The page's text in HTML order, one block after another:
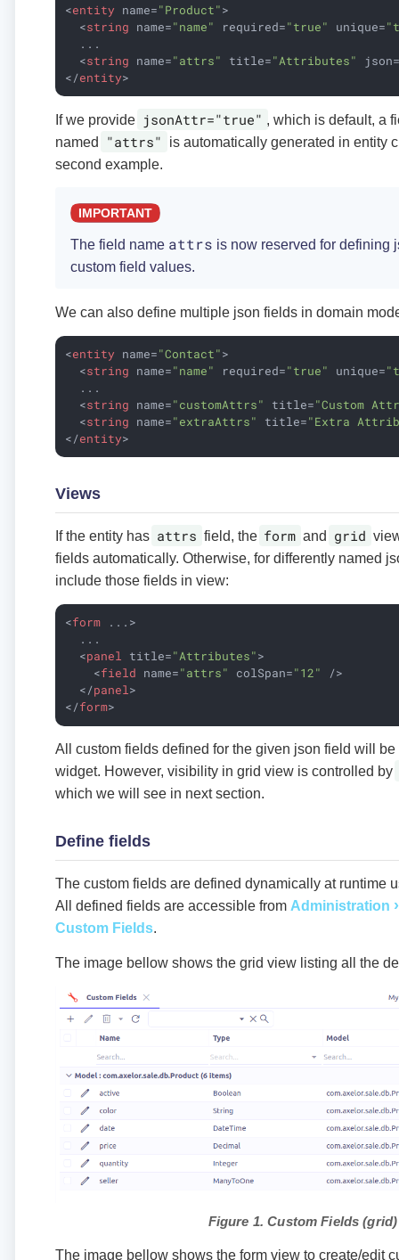
<entity name="Product">
<string name="name" required="true" unique=
  ...
<string name="attrs" title="Attributes" json
</entity>
If we provide jsonAttr="true" , which is default, a
named
"attrs"
is automatically generated in entity
second example.
The field name attrs is now reserved for defining
custom field values.
We can also define multiple json fields in domain
<entity name="Contact">
<string name="name" required="true" unique=
  ...
<string name="customAttrs" title="Custom
<string name="extraAttrs" title="Extra
</entity>
Views
If the entity has attrs field, the form and grid
fields automatically. Otherwise, for differently named
include those fields in view:
<form ... >
  ...
<panel title="Attributes">
<field name="attrs" colSpan="12"
/>
</panel>
</form>
All custom fields defined for the given json field will
widget. However, visibility in grid view is controlled by
which we will see in next section.
Define fields
The custom fields are defined dynamically at runtime
All defined fields are accessible from Administration
Custom Fields.
The image bellow shows the grid view listing all the
Figure 1. Custom Fields (grid)
The image bellow shows the form view to create/edit